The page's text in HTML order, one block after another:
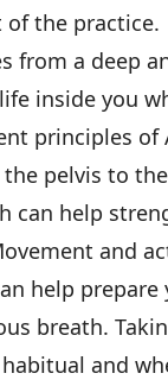
the
from a deep
inside you
principles of
pelvis to
can help
and
help
breath.
and